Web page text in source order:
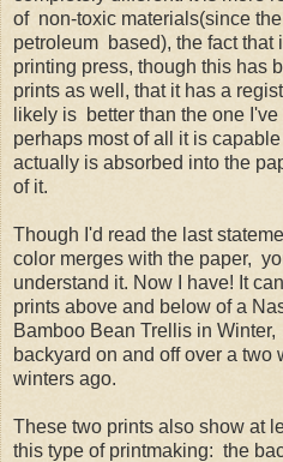
of non-toxic materials(since
petroleum based), the fact that
printing press, though this has
prints as well, that it has a
likely is better than the one
perhaps most of all it is
actually is absorbed into the
of it.
Though I'd read the last
color merges with the paper,
understand it. Now I have! It
prints above and below of a
Bamboo Bean Trellis in
backyard on and off over a two
winters ago.
These two prints also show at
this type of printmaking: the